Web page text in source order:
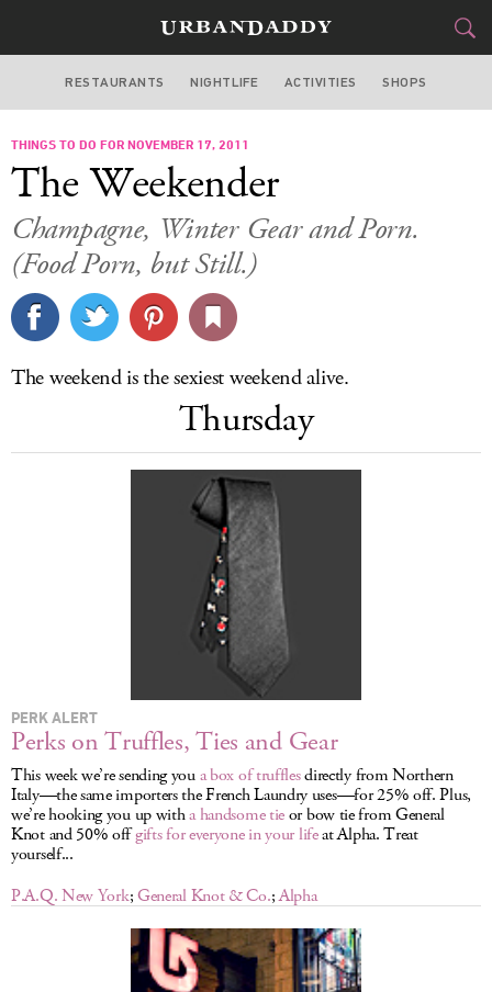
CHICAGO
FOOD&
STYLE&GEAR
TRAVEL
CULTURE
DELIVERY
LOG IN
RESTAURANTS NIGHTLIFE ACTIVITIES SHOPS
THINGS TO DO FOR NOVEMBER 17, 2011
The Weekender
Champagne, Winter Gear and Porn.
(Food Porn, but Still.)
The weekend is the sexiest weekend alive.
Thursday
PERK ALERT
Perks on Truffles, Ties and Gear
This week we’re sending youa box of trufflesdirectly from Northern
Italy—the same importers the French Laundry uses—for 25% off. Plus,
we’re hooking you up witha handsome tieor bow tie from General
Knot and 50% offgifts for everyone in your lifeat Alpha. Treat
yourself...
P.A.Q. New York;General Knot & Co.;Alpha